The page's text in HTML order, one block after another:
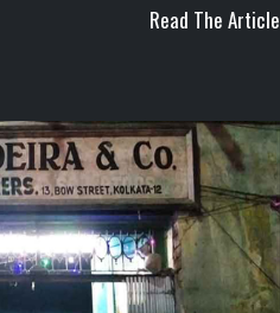
Read The Article